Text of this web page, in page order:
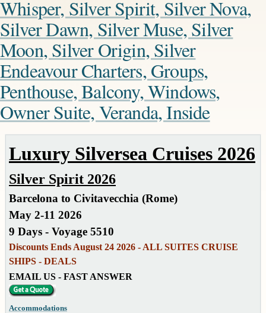
Whisper, Silver Spirit, Silver Nova,
Silver Dawn, Silver Muse, Silver
Moon, Silver Origin, Silver
Endeavour Charters, Groups,
Penthouse, Balcony, Windows,
Owner Suite, Veranda, Inside
Luxury Silversea Cruises 2026
Silver Spirit 2026
Barcelona to Civitavecchia (Rome)
May 2-11 2026
9 Days - Voyage 5510
Discounts Ends August 24 2026 - ALL SUITES CRUISE
SHIPS - DEALS
EMAIL US - FAST ANSWER
Accommodations